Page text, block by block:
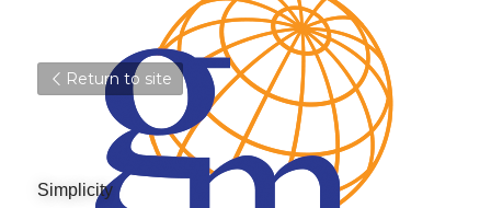
Return to site
Simplicity